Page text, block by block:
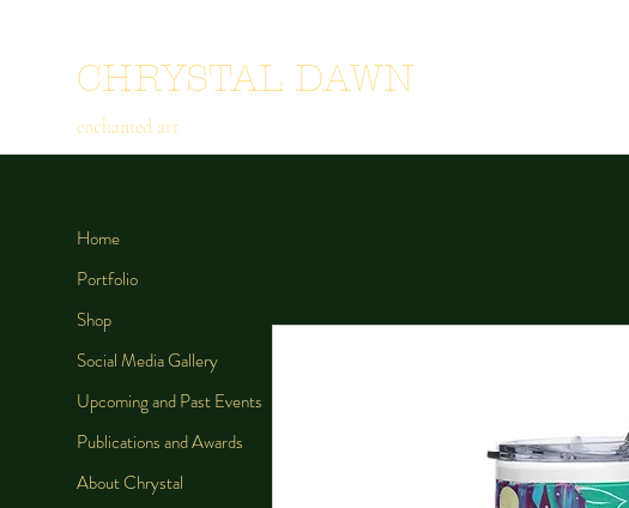
Home
Portfolio
Shop
Social Media Gallery
Upcoming and Past Events
Publications and Awards
About Chrystal
CHRYSTAL DAWN
enchanted art